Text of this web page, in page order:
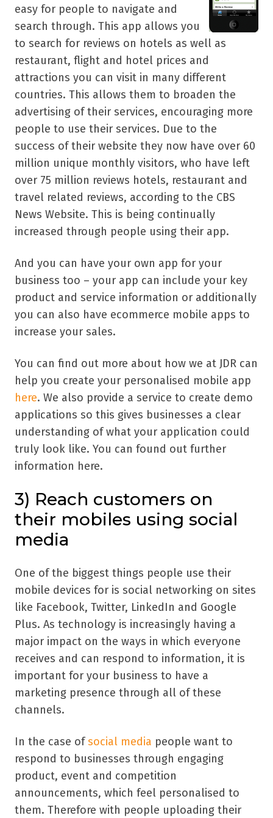
easy for people to navigate and
search through. This app allows you
to search for reviews on hotels as well as
restaurant, flight and hotel prices and
attractions you can visit in many different
countries. This allows them to broaden the
advertising of their services, encouraging more
people to use their services. Due to the
success of their website they now have over 60
million unique monthly visitors, who have left
over 75 million reviews hotels, restaurant and
travel related reviews, according to the CBS
News Website. This is being continually
increased through people using their app.
And you can have your own app for your
business too – your app can include your key
product and service information or additionally
you can also have ecommerce mobile apps to
increase your sales.
You can find out more about how we at JDR can
help you create your personalised mobile app
here. We also provide a service to create demo
applications so this gives businesses a clear
understanding of what your application could
truly look like. You can found out further
information here.
3) Reach customers on
their mobiles using social
media
One of the biggest things people use their
mobile devices for is social networking on sites
like Facebook, Twitter, LinkedIn and Google
Plus. As technology is increasingly having a
major impact on the ways in which everyone
receives and can respond to information, it is
important for your business to have a
marketing presence through all of these
channels.
In the case ofsocial media people want to
respond to businesses through engaging
product, event and competition
announcements, which feel personalised to
them. Therefore with people uploading their